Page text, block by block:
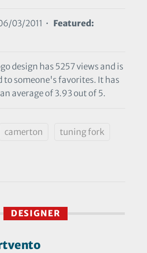
03/2011 • Featured:
design has 5257 views and is
to someone's favorites. It has
average of 3.93 out of 5.
camerton tuning fork
DESIGNER